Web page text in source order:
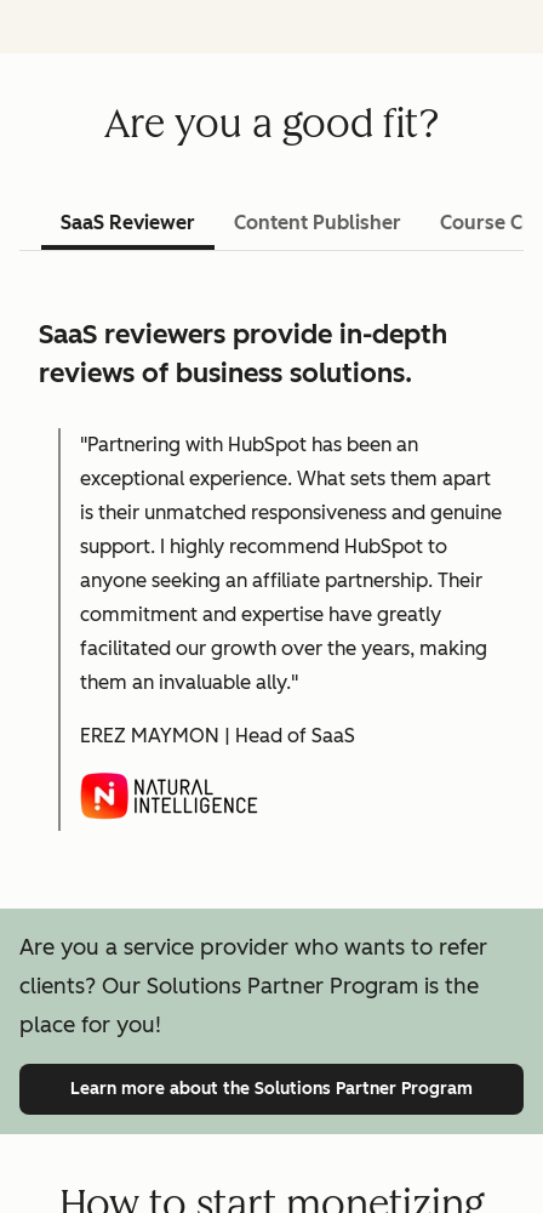
Are you a good fit?
SaaS Reviewer Content Publisher Course
SaaS reviewers provide in-depth
reviews of business solutions.
"Partnering with HubSpot has been an
exceptional experience. What sets them apart
is their unmatched responsiveness and genuine
support. I highly recommend HubSpot to
anyone seeking an affiliate partnership. Their
commitment and expertise have greatly
facilitated our growth over the years, making
them an invaluable ally."
EREZ MAYMON | Head of SaaS
Are you a service provider who wants to refer
clients? Our Solutions Partner Program is the
place for you!
Learn more about the Solutions Partner Program